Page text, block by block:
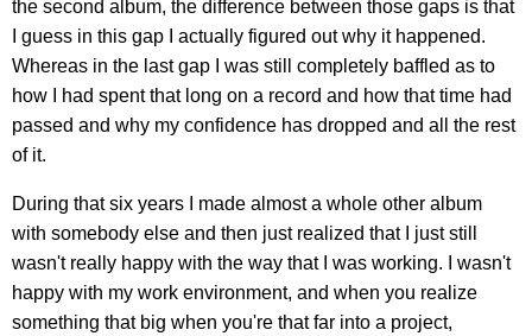
the second album, the difference between those gaps is that
I guess in this gap I actually figured out why it happened.
Whereas in the last gap I was still completely baffled as to
how I had spent that long on a record and how that time had
passed and why my confidence has dropped and all the rest
of it.
During that six years I made almost a whole other album
with somebody else and then just realized that I just still
wasn't really happy with the way that I was working. I wasn't
happy with my work environment, and when you realize
something that big when you're that far into a project,